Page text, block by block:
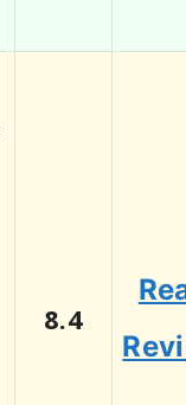
8.4